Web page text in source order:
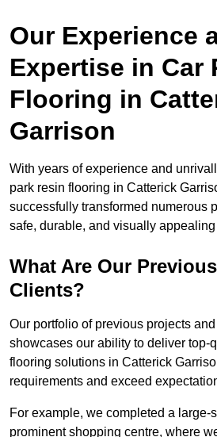
Our Experience
Expertise in Car
Flooring in
Garrison
With years of experience and
park resin flooring in Catterick
successfully transformed numerous
safe, durable, and visually
What Are Our
Clients?
Our portfolio of previous projects
showcases our ability to deliver top-
flooring solutions in Catterick
requirements and exceed
For example, we completed a large-
prominent shopping centre, where